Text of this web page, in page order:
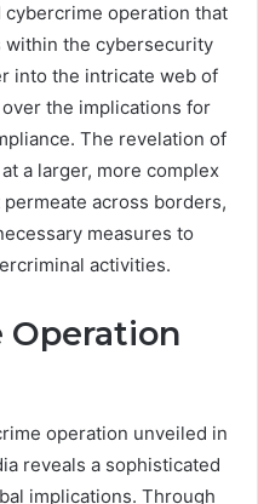
operation that
within the cybersecurity
into the intricate web of
the implications for
The revelation of
a larger, more complex
across borders,
measures to
activities.
Operation
operation unveiled in
reveals a sophisticated
implications. Through